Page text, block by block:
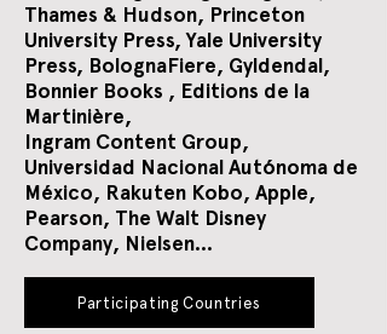
Thames & Hudson, Princeton
University Press, Yale University
Press, BolognaFiere, Gyldendal,
Bonnier Books , Editions de la
Martinière,
Ingram Content Group,
Universidad Nacional Autónoma de
México, Rakuten Kobo, Apple,
Pearson, The Walt Disney
Company, Nielsen...
Participating Countries